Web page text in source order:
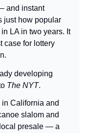
and instant
just how popular
LA in two years. It
case for lottery
developing
The NYT.
California and
slalom and
presale — a